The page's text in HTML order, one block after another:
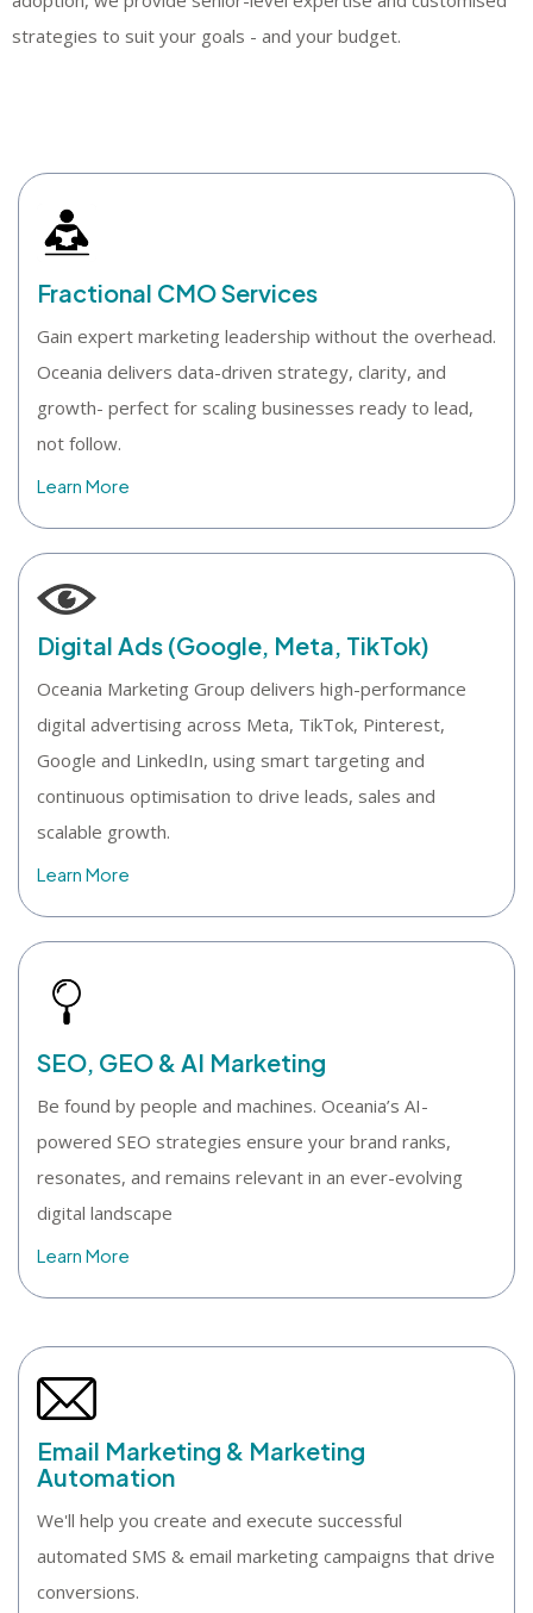
strategies to suit your goals - and your budget.
Fractional CMO Services
Gain expert marketing leadership without the overhead.
Oceania delivers data-driven strategy, clarity, and
growth- perfect for scaling businesses ready to lead,
not follow.
Learn More
Digital Ads (Google, Meta, TikTok)
Oceania Marketing Group delivers high-performance
digital advertising across Meta, TikTok, Pinterest,
Google and LinkedIn, using smart targeting and
continuous optimisation to drive leads, sales and
scalable growth.
Learn More
SEO, GEO & AI Marketing
Be found by people and machines. Oceania’s AI-
powered SEO strategies ensure your brand ranks,
resonates, and remains relevant in an ever-evolving
digital landscape
Learn More
Email Marketing & Marketing
Automation
We'll help you create and execute successful
automated SMS & email marketing campaigns that drive
conversions.